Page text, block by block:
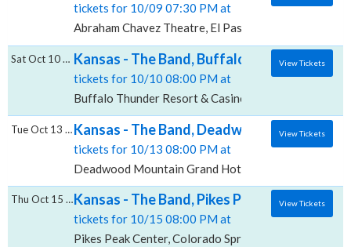
tickets for 10/09 07:30 PM at
Abraham Chavez Theatre, El Paso, TX
Kansas - The Band, Buffalo Thunder
tickets for 10/10 08:00 PM at
Buffalo Thunder Resort & Casino, Santa Fe, NM
Sat Oct 10 2026 View Tickets
Kansas - The Band, Deadwood Mountain
tickets for 10/13 08:00 PM at
Deadwood Mountain Grand Hotel & Casino,
Tue Oct 13 2026 View Tickets
Kansas - The Band, Pikes Peak Center
tickets for 10/15 08:00 PM at
Pikes Peak Center, Colorado Springs, CO
Thu Oct 15 2026 View Tickets